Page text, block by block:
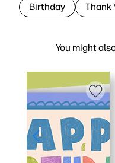
You might
Birthday Thank